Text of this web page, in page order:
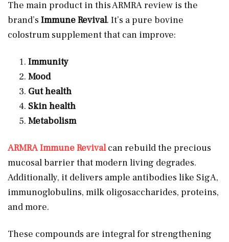
The main product in this ARMRA review is the
brand’s Immune Revival. It’s a pure bovine
colostrum supplement that can improve:
Immunity
Mood
Gut health
Skin health
Metabolism
ARMRA Immune Revivalcan rebuild the precious
mucosal barrier that modern living degrades.
Additionally, it delivers ample antibodies like SigA,
immunoglobulins, milk oligosaccharides, proteins,
and more.
These compounds are integral for strengthening